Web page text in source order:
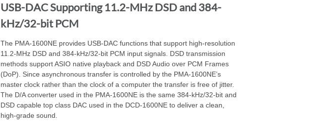
USB-DAC Supporting 11.2-MHz DSD and 384-
kHz/32-bit PCM
The PMA-1600NE provides USB-DAC functions that support high-resolution
11.2-MHz DSD and 384-kHz/32-bit PCM input signals. DSD transmission
methods support ASIO native playback and DSD Audio over PCM Frames
(DoP). Since asynchronous transfer is controlled by the PMA-1600NE’s
master clock rather than the clock of a computer the transfer is free of jitter.
The D/A converter used in the PMA-1600NE is the same 384-kHz/32-bit and
DSD capable top class DAC used in the DCD-1600NE to deliver a clean,
high-grade sound.